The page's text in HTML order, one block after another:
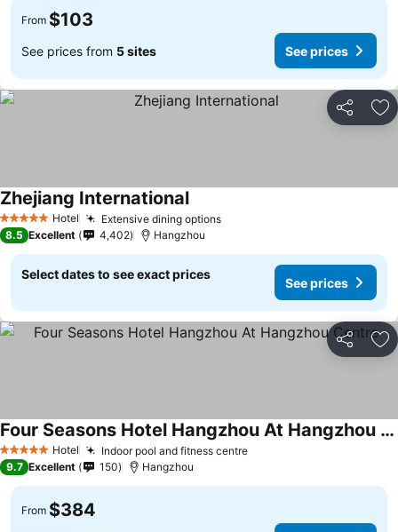
From $103
See prices from 5 sites See prices
Share
5 Stars Hotel Extensive dining options
Zhejiang International
8.5 Excellent 4,402 Hangzhou
Select dates to see exact prices
See prices
Share
5 Stars Hotel Indoor pool and fitness centre
Four Seasons Hotel Hangzhou At Hangzhou Centre
9.7 Excellent 150 Hangzhou
From $384